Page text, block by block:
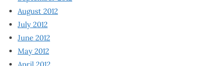
August 2012
July 2012
June 2012
May 2012